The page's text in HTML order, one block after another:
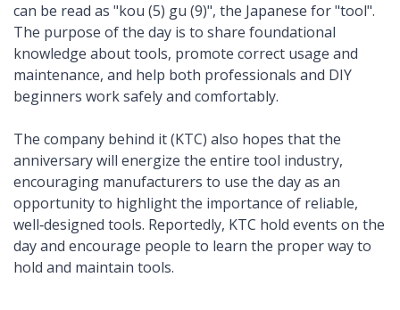
can be read as "kou (5) gu (9)", the Japanese for "tool".
The purpose of the day is to share foundational
knowledge about tools, promote correct usage and
maintenance, and help both professionals and DIY
beginners work safely and comfortably.
The company behind it (KTC) also hopes that the
anniversary will energize the entire tool industry,
encouraging manufacturers to use the day as an
opportunity to highlight the importance of reliable,
well‑designed tools. Reportedly, KTC hold events on the
day and encourage people to learn the proper way to
hold and maintain tools.